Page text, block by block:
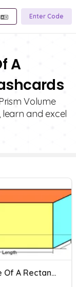
Enter Code
A
Volume
and excel
Volume Of A Rectangular Prism - Superteachers